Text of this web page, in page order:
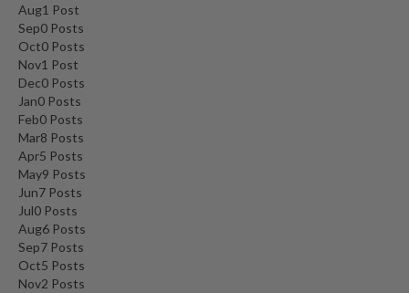
Aug1 Post
Sep0 Posts
Oct0 Posts
Nov1 Post
Dec0 Posts
Jan0 Posts
Feb0 Posts
Mar8 Posts
Apr5 Posts
May9 Posts
Jun7 Posts
Jul0 Posts
Aug6 Posts
Sep7 Posts
Oct5 Posts
Nov2 Posts